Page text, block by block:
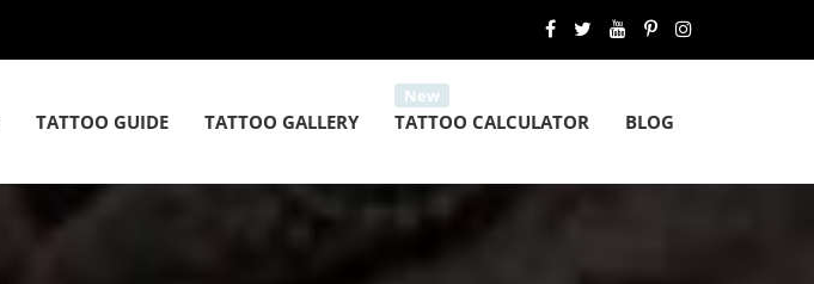
TATTOO GUIDE TATTOO GALLERY TATTOO CALCULATOR BLOG